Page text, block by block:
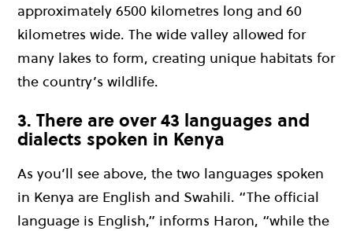
approximately 6500 kilometres long and 60
kilometres wide. The wide valley allowed for
many lakes to form, creating unique habitats for
the country’s wildlife.
3. There are over 43 languages and
dialects spoken in Kenya
As you’ll see above, the two languages spoken
in Kenya are English and Swahili. “The official
language is English,” informs Haron, “while the